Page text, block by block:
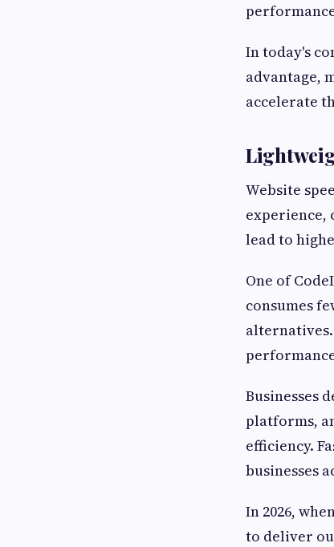
In today's
advantage,
accelerate
Website
experience,
lead to
One of
consumes
Businesses
platforms,
efficiency.
businesses
In 2026,
to deliver